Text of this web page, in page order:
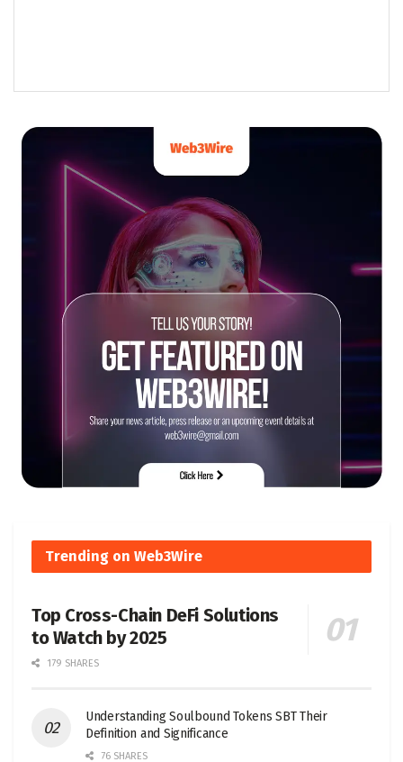
Trending on Web3Wire
Top Cross-Chain DeFi Solutions
to Watch by 2025
179 SHARES
Understanding Soulbound Tokens SBT Their
Definition and Significance
76 SHARES